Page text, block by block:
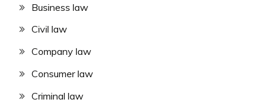
Business law
Civil law
Company law
Consumer law
Criminal law